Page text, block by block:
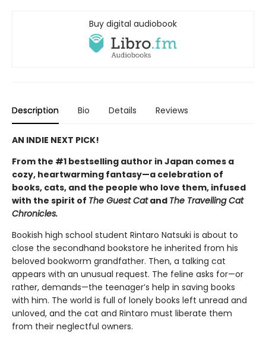
Buy digital audiobook
Description Bio Details Reviews
AN INDIE NEXT PICK!
From the #1 bestselling author in Japan comes a
cozy, heartwarming fantasy—a celebration of
books, cats, and the people who love them, infused
with the spirit of The Guest Catand The Travelling Cat
Chronicles.
Bookish high school student Rintaro Natsuki is about to
close the secondhand bookstore he inherited from his
beloved bookworm grandfather. Then, a talking cat
appears with an unusual request. The feline asks for—or
rather, demands—the teenager’s help in saving books
with him. The world is full of lonely books left unread and
unloved, and the cat and Rintaro must liberate them
from their neglectful owners.